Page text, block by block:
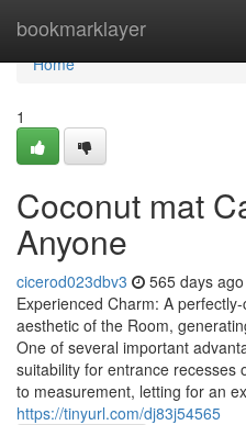
bookmarklayer
Home
Home
1
Coconut mat
Anyone
cicerod023dbv3 565 days ago
Experienced Charm: A
aesthetic of the Room,
One of several important
suitability for entrance recesses
to measurement, letting for an
https://tinyurl.com/dj83j54565